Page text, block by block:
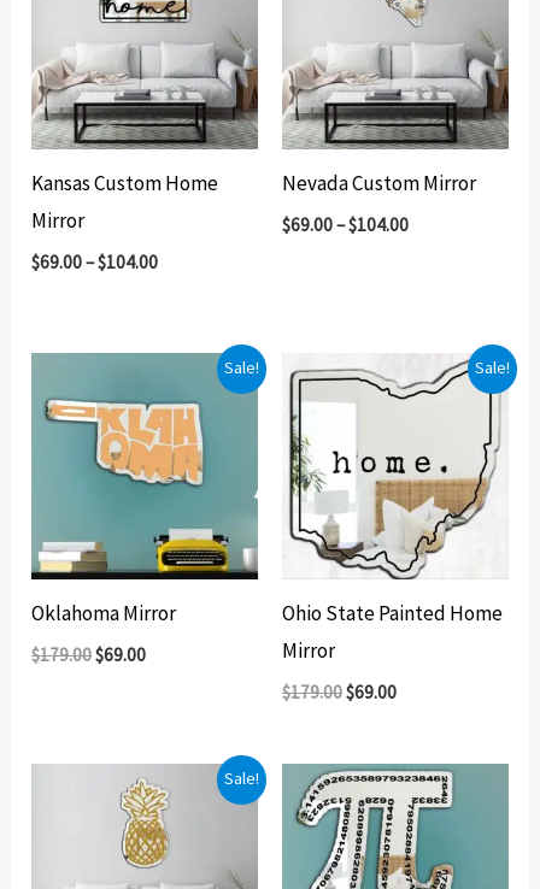
Kansas Custom Home
Mirror
$69.00–$104.00
Nevada Custom Mirror
$69.00–$104.00
Sale!
Oklahoma Mirror
$179.00Original
$69.00Current
Sale!
Ohio State Painted Home
Mirror
$179.00Original
$179.00.
$69.00Current
$69.00.
Sale!